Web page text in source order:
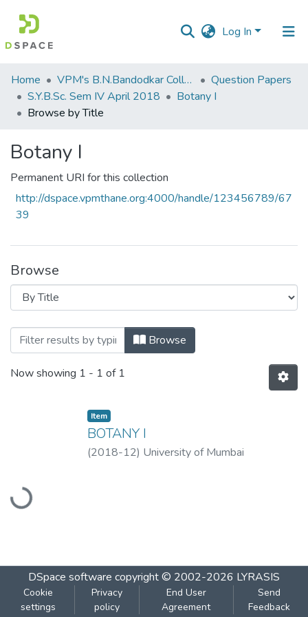
Log In
Communities
&
Collections
Home VPM's B.N.Bandodkar College of Science, Thane
Question Papers
S.Y.B.Sc. Sem IV April 2018
Botany I
Browse by Title
Botany I
Permanent URI for this collection
http://dspace.vpmthane.org:4000/handle/123456789/67
39
Browse
Browsing Botany I by Title
Browse
Now showing 1 - 1 of 1
Loading...
Item
BOTANY I
(2018-12) University of Mumbai
DSpace software copyright © 2002-2026 LYRASIS
Cookie
settings
Privacy
policy
End User
Agreement
Send
Feedback